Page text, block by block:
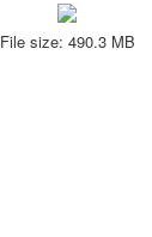
File size: 490.3 MB